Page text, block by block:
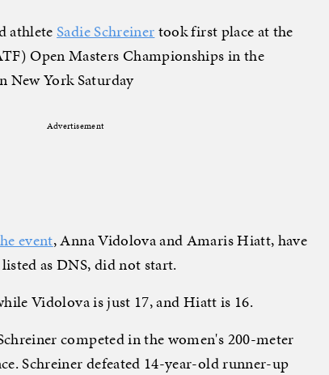
athlete Sadie Schreinertook first place at the
Open Masters Championships in the
New York Saturday
Advertisement
event, Anna Vidolova and Amaris Hiatt, have
as DNS, did not start.
Vidolova is just 17, and Hiatt is 16.
competed in the women's 200-meter
Schreiner defeated 14-year-old runner-up